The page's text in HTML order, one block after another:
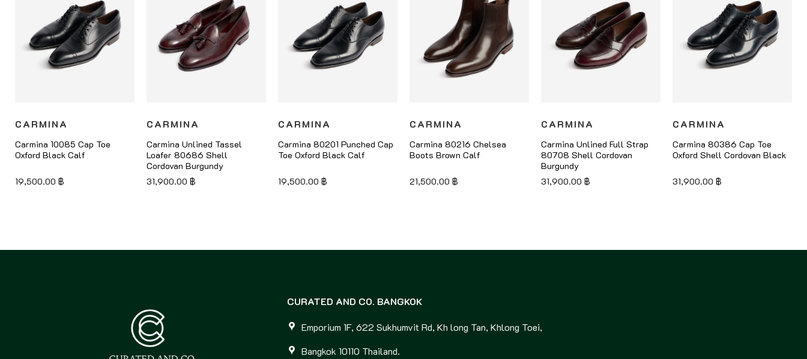
CARMINA
Carmina 10085 Cap Toe
Oxford Black Calf
19,500.00 ฿
CARMINA
Carmina Unlined Tassel
Loafer 80686 Shell
Cordovan Burgundy
31,900.00 ฿
CARMINA
Carmina 80201 Punched Cap
Toe Oxford Black Calf
19,500.00 ฿
CARMINA
Carmina 80216 Chelsea
Boots Brown Calf
21,500.00 ฿
CARMINA
Carmina Unlined Full Strap
80708 Shell Cordovan
Burgundy
31,900.00 ฿
CARMINA
Carmina 80386 Cap Toe
Oxford Shell Cordovan Black
31,900.00 ฿
CURATED AND CO. BANGKOK
Emporium 1F, 622 Sukhumvit Rd, Kh long Tan, Khlong Toei,
Bangkok 10110 Thailand.